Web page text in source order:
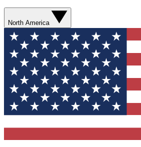
North America